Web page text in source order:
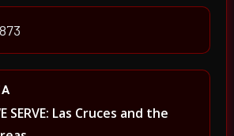
SERVE: Las Cruces and the